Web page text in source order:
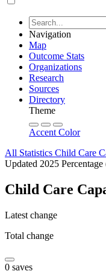
Navigation
Map
Outcome Stats
Organizations
Research
Sources
Directory
Theme
Accent Color
All Statistics Child Care
Updated 2025 Percentage
Child Care
Latest change
Total change
0 saves